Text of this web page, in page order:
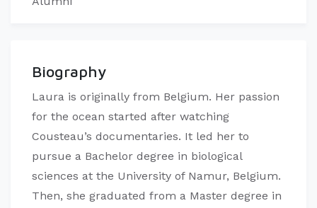
Biography
Laura is originally from Belgium. Her passion
for the ocean started after watching
Cousteau’s documentaries. It led her to
pursue a Bachelor degree in biological
sciences at the University of Namur, Belgium.
Then, she graduated from a Master degree in